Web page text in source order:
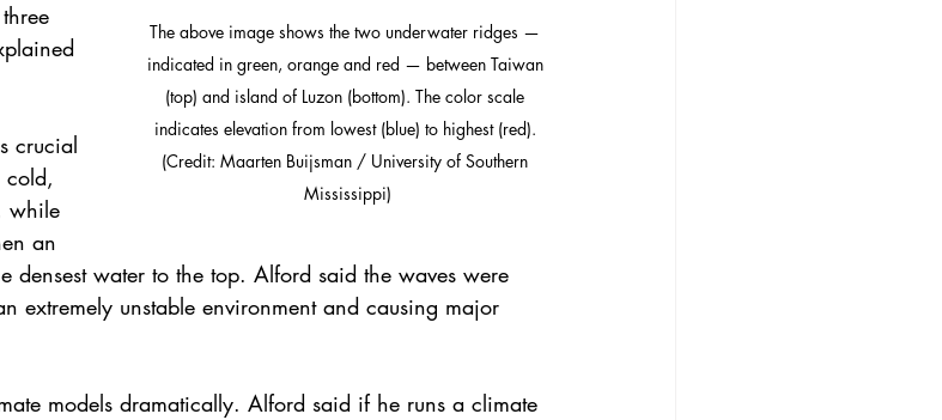
The above image shows the two underwater ridges —
indicated in green, orange and red — between Taiwan
(top) and island of Luzon (bottom). The color scale
indicates elevation from lowest (blue) to highest (red).
(Credit: Maarten Buijsman / University of Southern
Mississippi)
crucial
cold,
while
an
densest water to the top. Alford said the waves were
extremely unstable environment and causing major
models dramatically. Alford said if he runs a climate